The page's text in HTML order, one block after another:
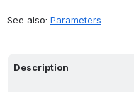
See also: Parameters
Description